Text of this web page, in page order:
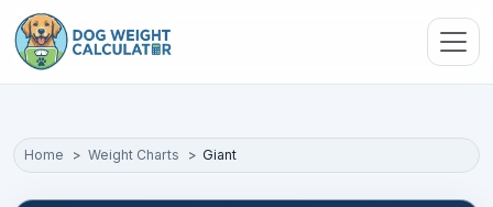
Skip to main content
Home Weight Charts Giant